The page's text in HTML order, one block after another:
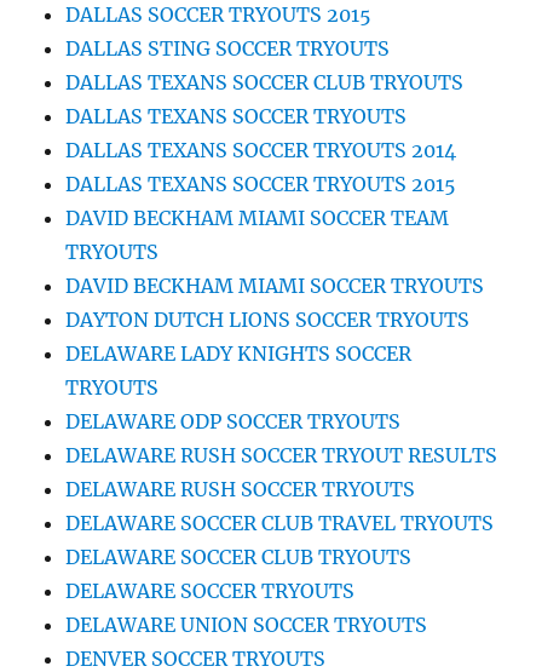
DALLAS SOCCER TRYOUTS 2015
DALLAS STING SOCCER TRYOUTS
DALLAS TEXANS SOCCER CLUB TRYOUTS
DALLAS TEXANS SOCCER TRYOUTS
DALLAS TEXANS SOCCER TRYOUTS 2014
DALLAS TEXANS SOCCER TRYOUTS 2015
DAVID BECKHAM MIAMI SOCCER TEAM
TRYOUTS
DAVID BECKHAM MIAMI SOCCER TRYOUTS
DAYTON DUTCH LIONS SOCCER TRYOUTS
DELAWARE LADY KNIGHTS SOCCER
TRYOUTS
DELAWARE ODP SOCCER TRYOUTS
DELAWARE RUSH SOCCER TRYOUT RESULTS
DELAWARE RUSH SOCCER TRYOUTS
DELAWARE SOCCER CLUB TRAVEL TRYOUTS
DELAWARE SOCCER CLUB TRYOUTS
DELAWARE SOCCER TRYOUTS
DELAWARE UNION SOCCER TRYOUTS
DENVER SOCCER TRYOUTS